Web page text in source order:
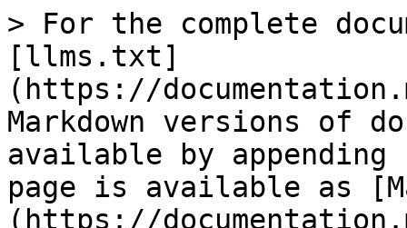
> For the complete
[llms.txt]
(https://
Markdown versions of
available by
page is available as
(https://